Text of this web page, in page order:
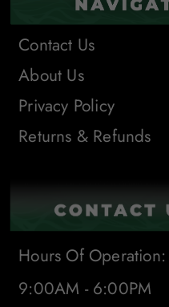
Contact Us
About Us
Privacy Policy
Returns & Refunds
Hours Of Operation:
9:00AM - 6:00PM